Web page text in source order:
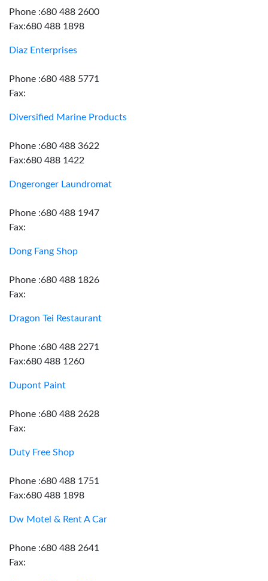
Phone :680 488 2600
Fax:680 488 1898
Diaz Enterprises
Phone :680 488 5771
Fax:
Diversified Marine Products
Phone :680 488 3622
Fax:680 488 1422
Dngeronger Laundromat
Phone :680 488 1947
Fax:
Dong Fang Shop
Phone :680 488 1826
Fax:
Dragon Tei Restaurant
Phone :680 488 2271
Fax:680 488 1260
Dupont Paint
Phone :680 488 2628
Fax:
Duty Free Shop
Phone :680 488 1751
Fax:680 488 1898
Dw Motel & Rent A Car
Phone :680 488 2641
Fax: